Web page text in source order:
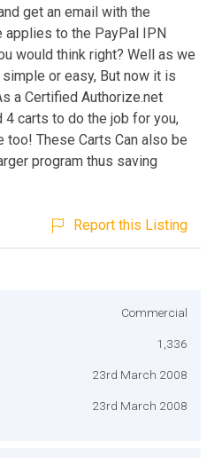
get an email with the
applies to the PayPal IPN
would think right? Well as we
or easy, But now it is
a Certified Authorize.net
4 carts to do the job for you,
too! These Carts Can also be
program thus saving
Report this Listing
Commercial
1,336
23rd March 2008
23rd March 2008